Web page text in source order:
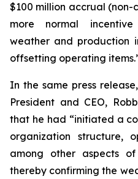
$100 million accrual (non-
more normal incentive
weather and production
offsetting operating
In the same press
President and CEO,
that he had “initiated a
organization structure,
among other aspects of
thereby confirming the